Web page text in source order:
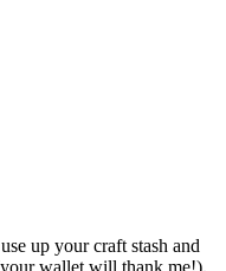
up your craft stash and